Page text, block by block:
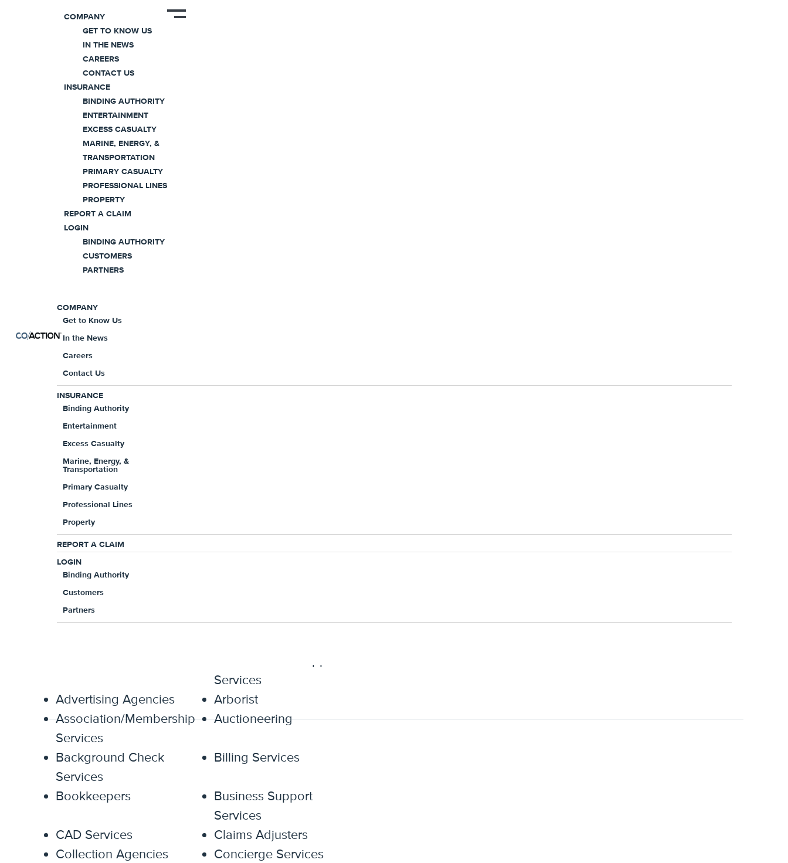
COMPANY
GET TO KNOW US
IN THE NEWS
CAREERS
CONTACT US
INSURANCE
BINDING AUTHORITY
ENTERTAINMENT
EXCESS CASUALTY
MARINE, ENERGY, &
TRANSPORTATION
PRIMARY CASUALTY
PROFESSIONAL LINES
PROPERTY
REPORT A CLAIM
LOGIN
BINDING AUTHORITY
CUSTOMERS
PARTNERS
COMPANY
Get to Know Us
In the News
Careers
Contact Us
INSURANCE
Binding Authority
Entertainment
Excess Casualty
Marine, Energy, &
Transportation
Primary Casualty
Professional Lines
Property
REPORT A CLAIM
LOGIN
Binding Authority
Customers
Partners
Errors & Omissions
Coaction® insures a broad range of service providers and
professionals in both the technology and non‐technology
industry groups through its robust E&O program. This
program isserviced exclusively through our wholesale
partnersand features a modular form that can be tailored to
specific risks with the ultimate flexibility in underwriting.
Product Offerings
$5,000,000 per claim/ $5,000,000 aggregate in available limits
Primary modular policy for Misc. E&O/Tech E&O/Cyber/Media
General Liability available for select risks
Follow form Excess available
Full prior acts coverage available for select risks
Claims made and reported form with Duty to Defend
Independent Contractors included in definition of insured
Worldwide Coverage available
Softened hammer clause of 75/25 in favor of the insured
60 days notice after policy expiration period to report claims
Miscellaneous E&O
Administrative Support
Services
Advertising Agencies
Arborist
Association/Membership
Services
Auctioneering
Background Check
Services
Billing Services
Bookkeepers
Business Support
Services
CAD Services
Claims Adjusters
Collection Agencies
Concierge Services